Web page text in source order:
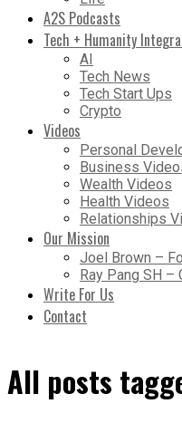
A2S Podcasts
Tech + Humanity
AI
Tech News
Tech Start Ups
Crypto
Videos
Personal
Business
Wealth Videos
Health Videos
Relationships
Our Mission
Joel Brown –
Ray Pang SH
Write For Us
Contact
All posts